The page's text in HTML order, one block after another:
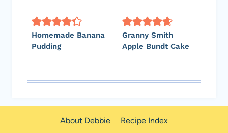
Homemade Banana
Pudding
Granny Smith
Apple Bundt Cake
About Debbie
Recipe Index